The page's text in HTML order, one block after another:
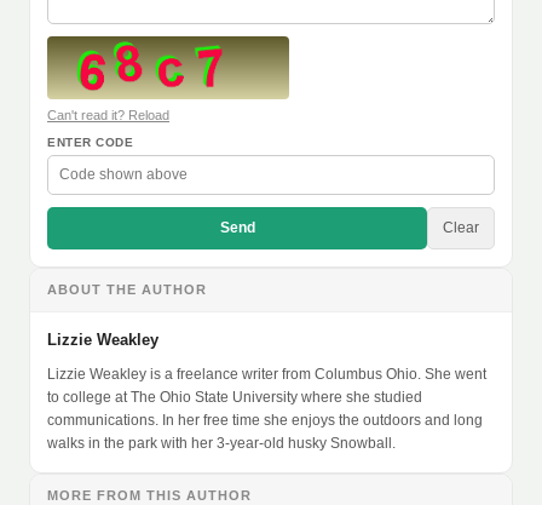
Can't read it? Reload
ENTER CODE
Send Clear
ABOUT THE AUTHOR
Lizzie Weakley
Lizzie Weakley is a freelance writer from Columbus Ohio. She went
to college at The Ohio State University where she studied
communications. In her free time she enjoys the outdoors and long
walks in the park with her 3-year-old husky Snowball.
MORE FROM THIS AUTHOR